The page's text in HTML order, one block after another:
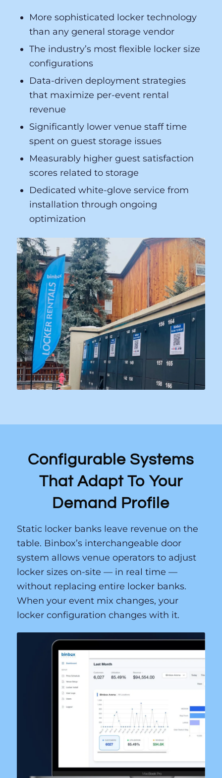
More sophisticated locker technology
than any general storage vendor
The industry’s most flexible locker size
configurations
Data-driven deployment strategies
that maximize per-event rental
revenue
Significantly lower venue staff time
spent on guest storage issues
Measurably higher guest satisfaction
scores related to storage
Dedicated white-glove service from
installation through ongoing
optimization
Configurable Systems
That Adapt To Your
Demand Profile
Static locker banks leave revenue on the
table. Binbox’s interchangeable door
system allows venue operators to adjust
locker sizes on-site — in real time —
without replacing entire locker banks.
When your event mix changes, your
locker configuration changes with it.